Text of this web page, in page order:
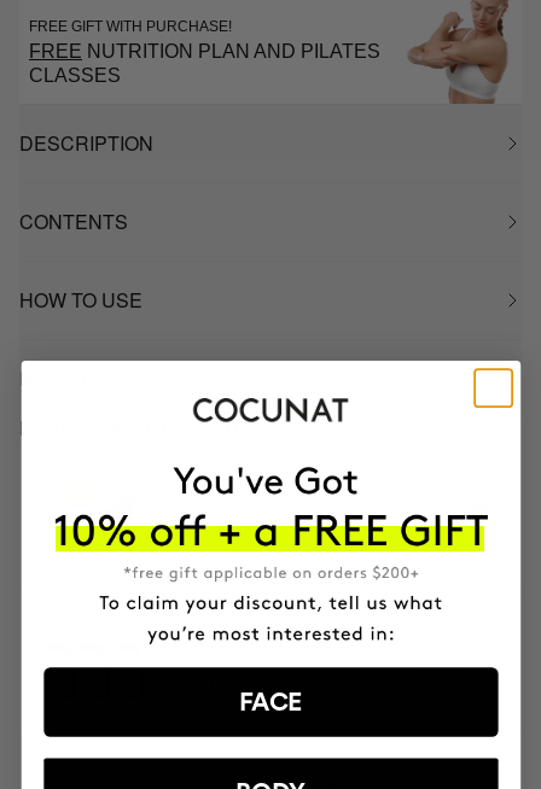
FREE GIFT WITH PURCHASE!
FREE NUTRITION PLAN AND PILATES
CLASSES
DESCRIPTION
CONTENTS
HOW TO USE
INGREDIENTS
NOURISH DRY HAIR PLAN
Mask & DUO Wash
$810000 $900000
3 MONTH OF HAPPY HAIR PACK
Anti-hair loss hair health nutricosmetic
FACE